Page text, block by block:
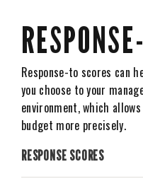
RESPONSE SCORES
Response-to scores can
you choose to your
environment, which
budget more precisely.